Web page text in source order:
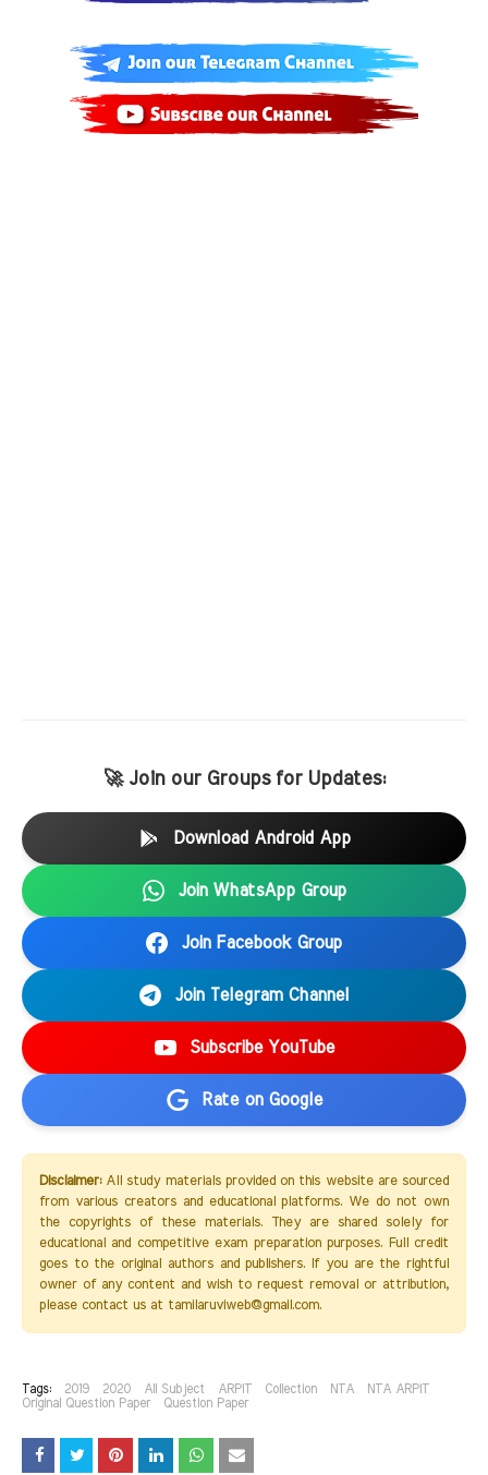
🚀 Join our Groups for Updates:
Download Android App
Join WhatsApp Group
Join Facebook Group
Join Telegram Channel
Subscribe YouTube
Rate on Google
Disclaimer:All study materials provided on this website are sourced
from various creators and educational platforms. We do not own
the copyrights of these materials. They are shared solely for
educational and competitive exam preparation purposes. Full credit
goes to the original authors and publishers. If you are the rightful
owner of any content and wish to request removal or attribution,
please contact us at tamilaruviweb@gmail.com.
Tags: 2019 2020 All Subject ARPIT Collection NTA
NTA ARPIT
Original Question Paper
Question Paper